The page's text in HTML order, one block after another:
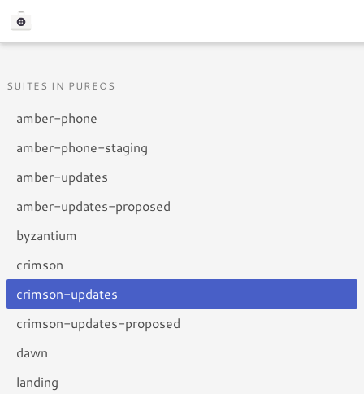
SUITES IN PUREOS
amber-phone
amber-phone-staging
amber-updates
amber-updates-proposed
byzantium
crimson
crimson-updates
crimson-updates-proposed
dawn
landing